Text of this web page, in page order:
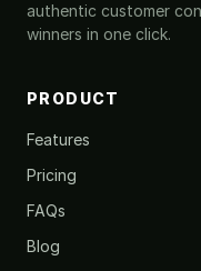
authentic customer
winners in one click.
PRODUCT
Features
Pricing
FAQs
Blog